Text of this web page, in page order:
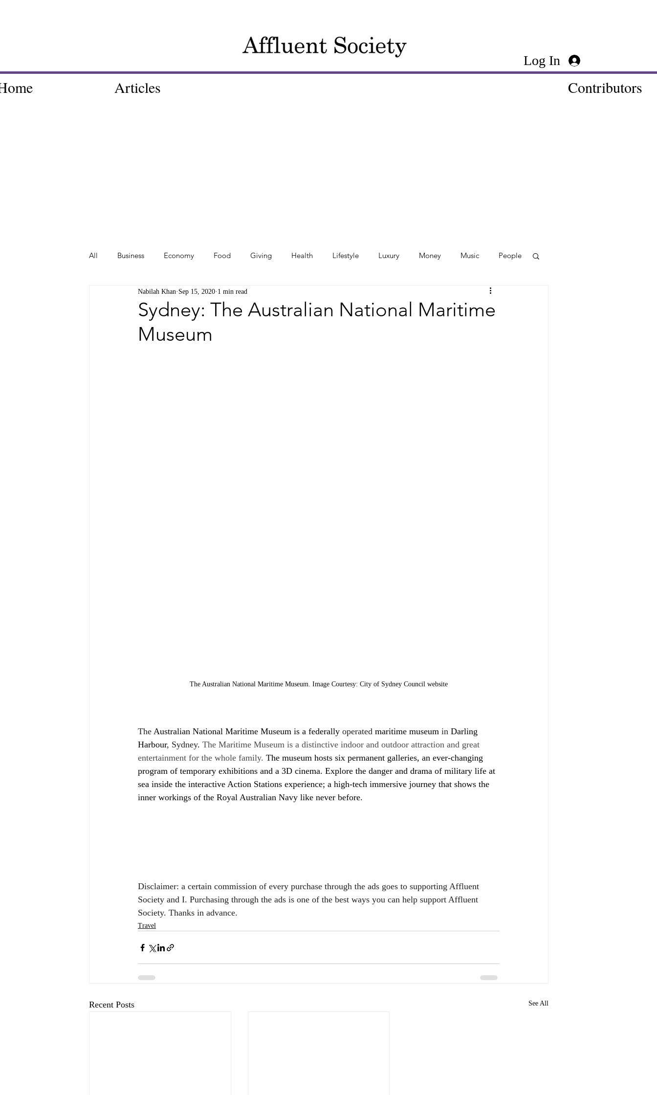
Log In
Articles Contributors
All Business Economy Food Giving Health Lifestyle Luxury Money Music People
Tech Travel Photos
Sydney: The Australian National Maritime
Museum
Nabilah Khan Sep 15, 2020 1 min read
The Australian National Maritime Museum. Image Courtesy: City of Sydney Council website
The Australian National Maritime Museum is a federally operated maritime museum in Darling
Harbour, Sydney. The Maritime Museum is a distinctive indoor and outdoor attraction and great
entertainment for the whole family. The museum hosts six permanent galleries, an ever-changing
program of temporary exhibitions and a 3D cinema. Explore the danger and drama of military life at
sea inside the interactive Action Stations experience; a high-tech immersive journey that shows the
inner workings of the Royal Australian Navy like never before.
Disclaimer: a certain commission of every purchase through the ads goes to supporting Affluent
Society and I. Purchasing through the ads is one of the best ways you can help support Affluent
Society. Thanks in advance.
Travel
Recent Posts See All